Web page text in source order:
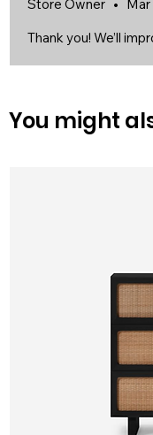
Store Owner • Mar
Thank you! We’ll
You might